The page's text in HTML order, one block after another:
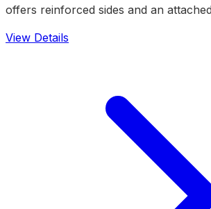
offers reinforced sides and an
View Details